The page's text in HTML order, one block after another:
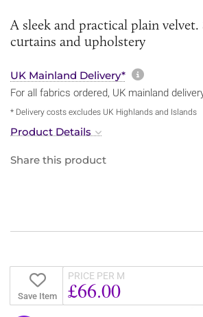
A sleek and practical plain
curtains and upholstery
UK Mainland Delivery* More
For all fabrics ordered, UK mainland
* Delivery costs excludes UK Highlands and Islands
Product Details
Share this product
Save Item
PRICE PER M
£66.00